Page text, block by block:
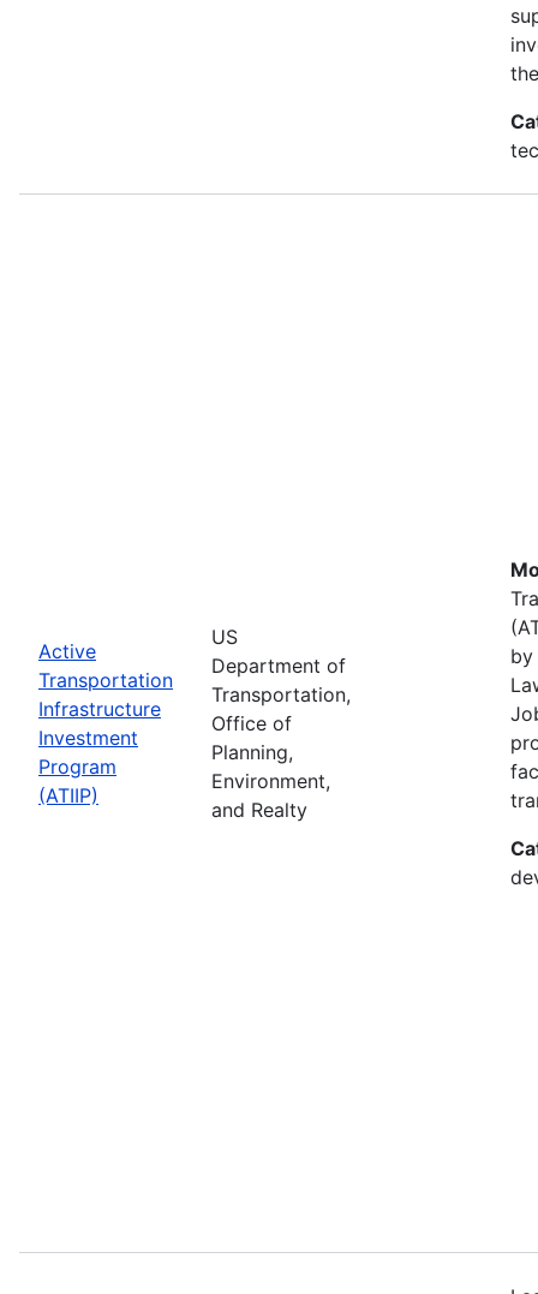
Active
Transportation
Infrastructure
Investment
Program
(ATIIP)
US
Department of
Transportation,
Office of
Planning,
Environment,
and Realty
by